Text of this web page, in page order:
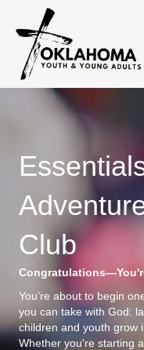
Club
You’re about to begin
you can take with God:
children and youth grow
Whether you're starting